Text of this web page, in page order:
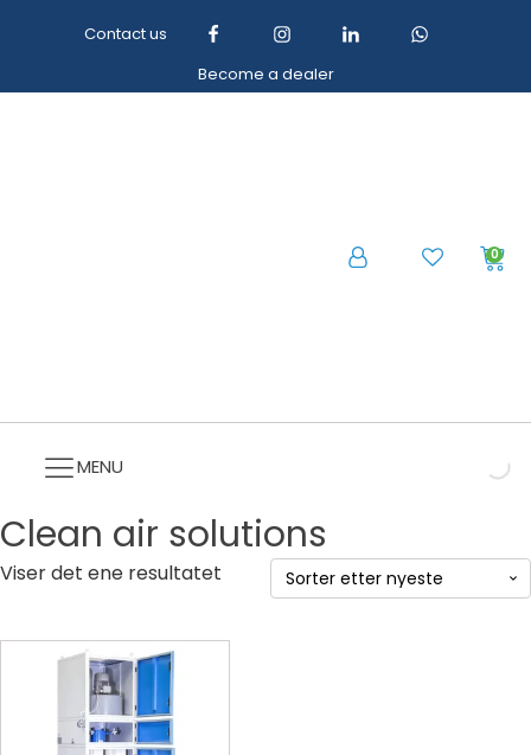
Contact us
Become a dealer
0
MENU
Clean air solutions
Viser det ene resultatet